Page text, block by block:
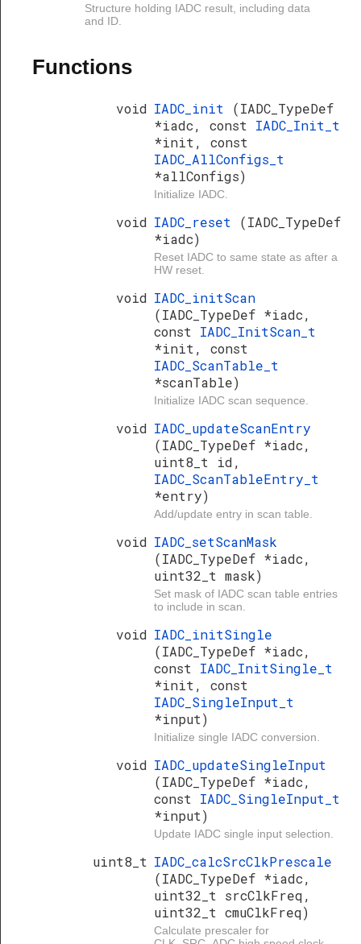
Structure holding IADC result, including data
and ID.
Functions
void IADC_init (IADC_TypeDef
*iadc, const IADC_Init_t
*init, const
IADC_AllConfigs_t
*allConfigs)
Initialize IADC.
void IADC_reset (IADC_TypeDef
*iadc)
Reset IADC to same state as after a
HW reset.
void IADC_initScan
(IADC_TypeDef *iadc,
const IADC_InitScan_t
*init, const
IADC_ScanTable_t
*scanTable)
Initialize IADC scan sequence.
void IADC_updateScanEntry
(IADC_TypeDef *iadc,
uint8_t id,
IADC_ScanTableEntry_t
*entry)
Add/update entry in scan table.
void IADC_setScanMask
(IADC_TypeDef *iadc,
uint32_t mask)
Set mask of IADC scan table entries
to include in scan.
void IADC_initSingle
(IADC_TypeDef *iadc,
const IADC_InitSingle_t
*init, const
IADC_SingleInput_t
*input)
Initialize single IADC conversion.
void IADC_updateSingleInput
(IADC_TypeDef *iadc,
const IADC_SingleInput_t
*input)
Update IADC single input selection.
uint8_t IADC_calcSrcClkPrescale
(IADC_TypeDef *iadc,
uint32_t srcClkFreq,
uint32_t cmuClkFreq)
Calculate prescaler for